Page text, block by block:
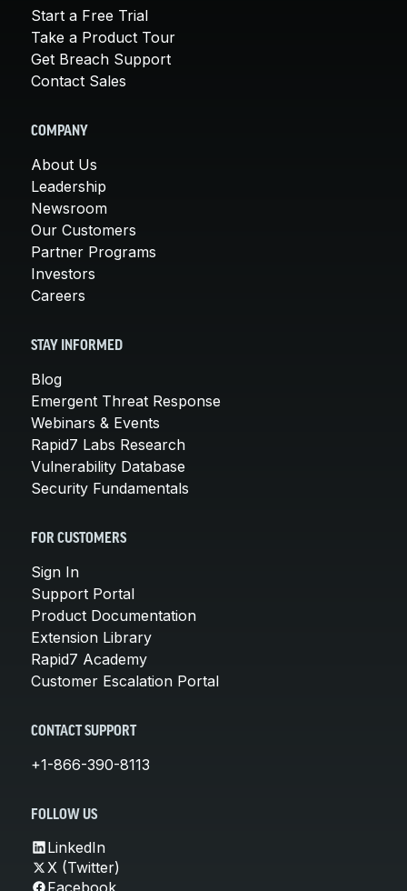
Start a Free Trial
Take a Product Tour
Get Breach Support
Contact Sales
COMPANY
About Us
Leadership
Newsroom
Our Customers
Partner Programs
Investors
Careers
STAY INFORMED
Blog
Emergent Threat Response
Webinars & Events
Rapid7 Labs Research
Vulnerability Database
Security Fundamentals
FOR CUSTOMERS
Sign In
Support Portal
Product Documentation
Extension Library
Rapid7 Academy
Customer Escalation Portal
CONTACT SUPPORT
+1-866-390-8113
FOLLOW US
LinkedIn
X (Twitter)
Facebook